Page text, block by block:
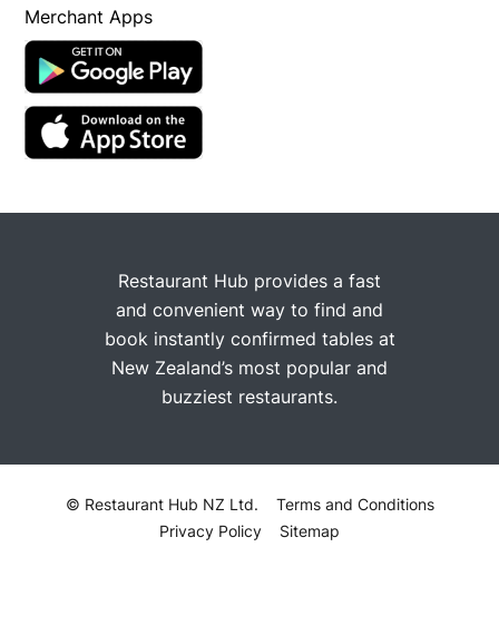
Merchant Apps
Restaurant Hub provides a fast
and convenient way to find and
book instantly confirmed tables at
New Zealand’s most popular and
buzziest restaurants.
© Restaurant Hub NZ Ltd.
Terms and Conditions
Privacy Policy
Sitemap